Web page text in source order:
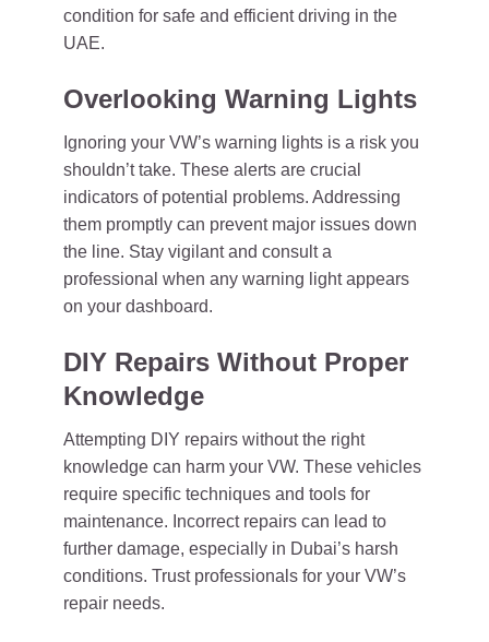
condition for safe and efficient driving in the
UAE.
Overlooking Warning Lights
Ignoring your VW’s warning lights is a risk you
shouldn’t take. These alerts are crucial
indicators of potential problems. Addressing
them promptly can prevent major issues down
the line. Stay vigilant and consult a
professional when any warning light appears
on your dashboard.
DIY Repairs Without Proper
Knowledge
Attempting DIY repairs without the right
knowledge can harm your VW. These vehicles
require specific techniques and tools for
maintenance. Incorrect repairs can lead to
further damage, especially in Dubai’s harsh
conditions. Trust professionals for your VW’s
repair needs.